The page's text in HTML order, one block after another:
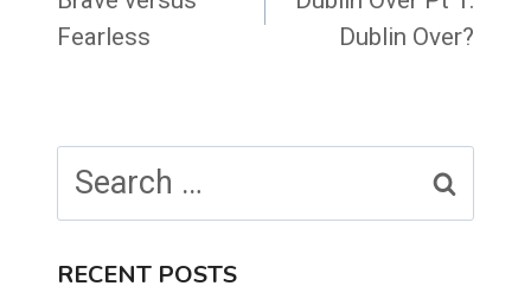
Fearless
Dublin Over?
for:
RECENT POSTS